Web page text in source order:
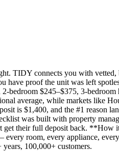
TIDY connects you with
proof the unit was left
bedroom $245–$375, 3-
average, while markets like
is $1,400, and the #1 reason
was built with property
their full deposit back.
room, every appliance,
100,000+ customers.